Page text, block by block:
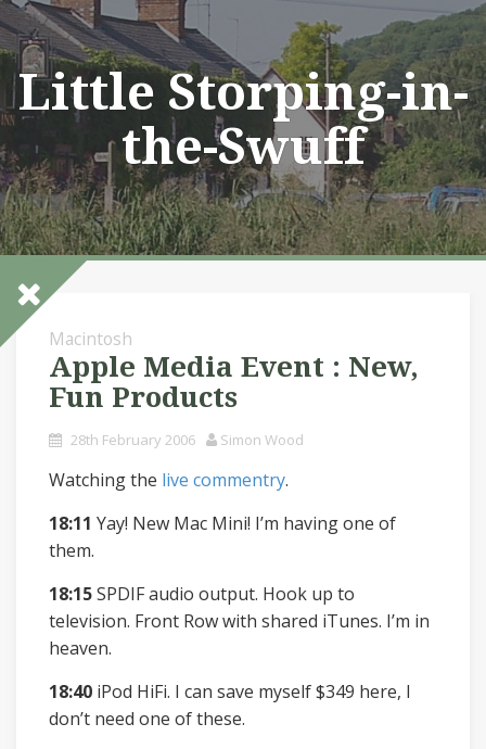
Skip
to
content
Little Storping-in-
the-Swuff
Macintosh
Apple Media Event : New,
Fun Products
28th February 2006 Simon Wood
Watching the live commentry.
18:11 Yay! New Mac Mini! I’m having one of
them.
18:15SPDIF audio output. Hook up to
television. Front Row with shared iTunes. I’m in
heaven.
18:40 iPod HiFi. I can save myself $349 here, I
don’t need one of these.